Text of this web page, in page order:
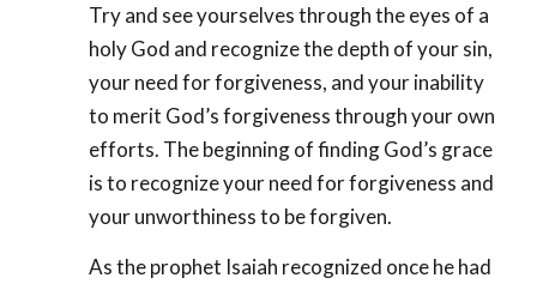
Try and see yourselves through the eyes of a
holy God and recognize the depth of your sin,
your need for forgiveness, and your inability
to merit God’s forgiveness through your own
efforts. The beginning of finding God’s grace
is to recognize your need for forgiveness and
your unworthiness to be forgiven.
As the prophet Isaiah recognized once he had